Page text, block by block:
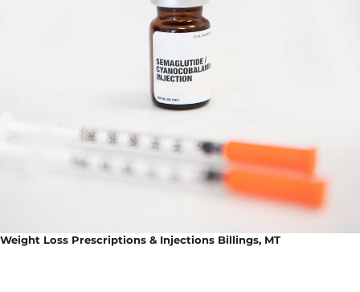
Weight Loss Prescriptions & Injections Billings, MT